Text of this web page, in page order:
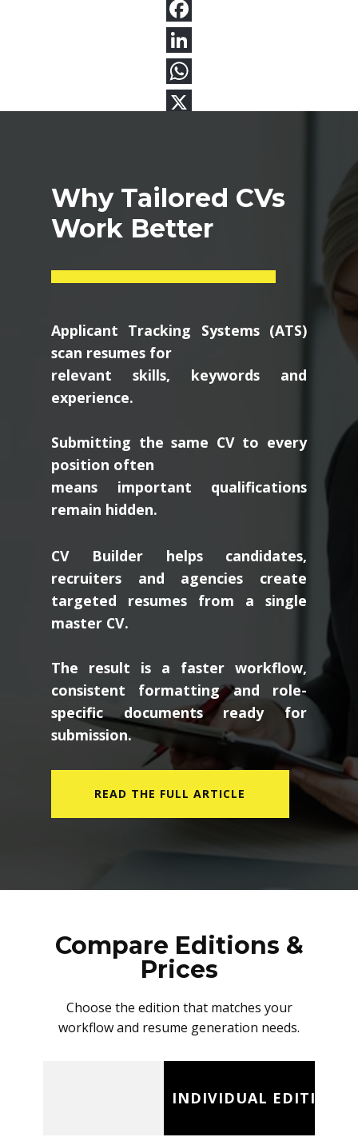
Why Tailored CVs
Work Better
Applicant Tracking Systems (ATS)
scan resumes for
relevant skills, keywords and
experience.
Submitting the same CV to every
position often
means important qualifications
remain hidden.
CV Builder helps candidates,
recruiters and agencies create
targeted resumes from a single
master CV.
The result is a faster workflow,
consistent formatting and role-
specific documents ready for
submission.
READ THE FULL ARTICLE
Compare Editions &
Prices
Choose the edition that matches your
workflow and resume generation needs.
INDIVIDUAL EDITION